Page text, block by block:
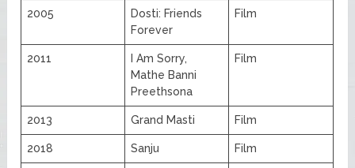
2005
Dosti: Friends
Forever
Film
2011
I Am Sorry,
Mathe Banni
Preethsona
Film
2013 Grand Masti Film
2018 Sanju Film